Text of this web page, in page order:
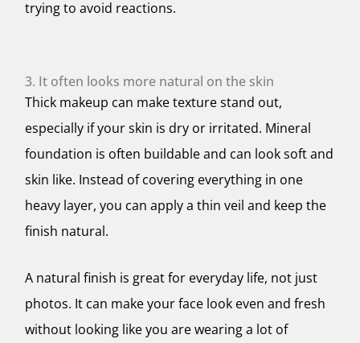
trying to avoid reactions.
3. It often looks more natural on the skin
Thick makeup can make texture stand out,
especially if your skin is dry or irritated. Mineral
foundation is often buildable and can look soft and
skin like. Instead of covering everything in one
heavy layer, you can apply a thin veil and keep the
finish natural.
A natural finish is great for everyday life, not just
photos. It can make your face look even and fresh
without looking like you are wearing a lot of